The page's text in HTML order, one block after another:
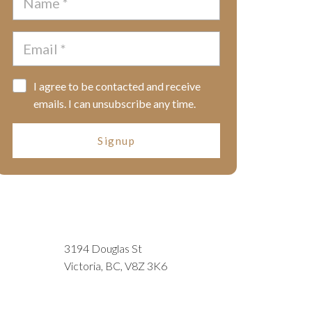
I agree to be contacted and receive
emails. I can unsubscribe any time.
Signup
3194 Douglas St
Victoria, BC, V8Z 3K6